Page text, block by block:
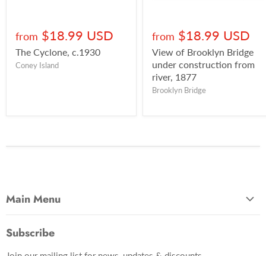
from $18.99 USD
The Cyclone, c.1930
Coney Island
from $18.99 USD
View of Brooklyn Bridge
under construction from
river, 1877
Brooklyn Bridge
Main Menu
Photo Categories
Subscribe